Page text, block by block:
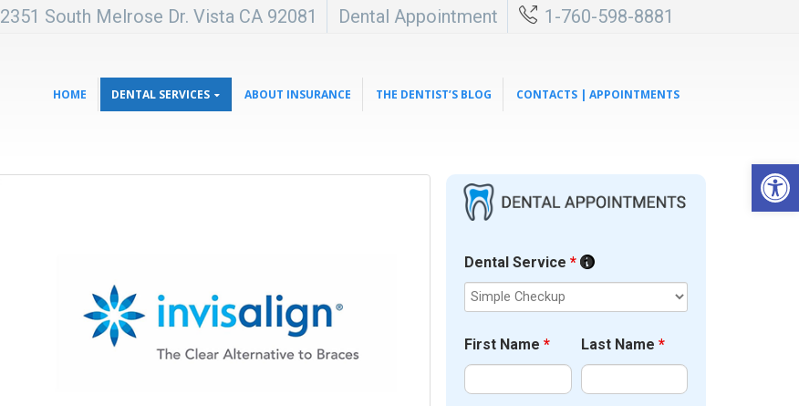
2351 South Melrose Dr. Vista CA 92081 Dental Appointment 1-760-598-8881
HOME DENTAL SERVICES ABOUT INSURANCE THE DENTIST’S BLOG CONTACTS | APPOINTMENTS
Dental Service *
First Name * Last Name *